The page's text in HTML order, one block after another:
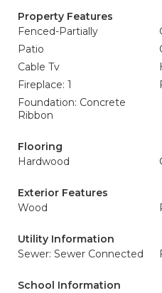
Property Features
Fenced-Partially
Patio
Cable Tv
Fireplace: 1
Foundation: Concrete
Ribbon
Flooring
Hardwood
Exterior Features
Wood
Utility Information
Sewer: Sewer Connected
School Information